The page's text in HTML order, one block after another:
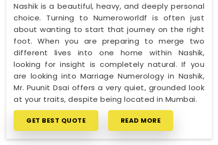
Nashik is a beautiful, heavy, and deeply personal
choice. Turning to Numeroworldf is often just
about wanting to start that journey on the right
foot. When you are preparing to merge two
different lives into one home within Nashik,
looking for insight is completely natural. If you
are looking into Marriage Numerology in Nashik,
Mr. Puunit Dsai offers a very quiet, grounded look
at your traits, despite being located in Mumbai.
GET BEST QUOTE READ MORE